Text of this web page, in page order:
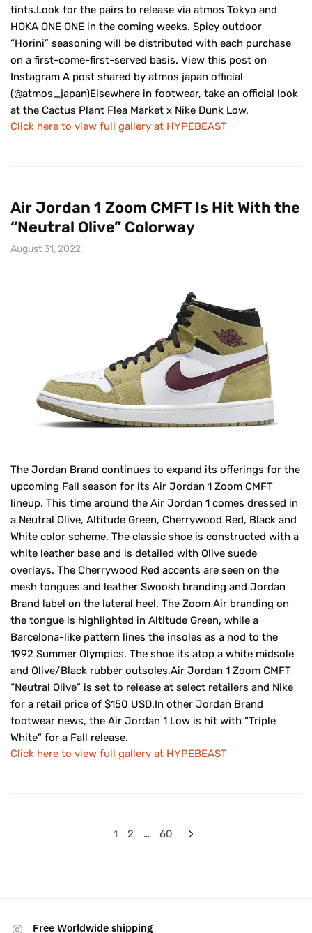
tints.Look for the pairs to release via atmos Tokyo and
HOKA ONE ONE in the coming weeks. Spicy outdoor
“Horini” seasoning will be distributed with each purchase
on a first-come-first-served basis. View this post on
Instagram A post shared by atmos japan official
(@atmos_japan)Elsewhere in footwear, take an official look
at the Cactus Plant Flea Market x Nike Dunk Low.
Click here to view full gallery at HYPEBEAST
Air Jordan 1 Zoom CMFT Is Hit With the
“Neutral Olive” Colorway
August 31, 2022
The Jordan Brand continues to expand its offerings for the
upcoming Fall season for its Air Jordan 1 Zoom CMFT
lineup. This time around the Air Jordan 1 comes dressed in
a Neutral Olive, Altitude Green, Cherrywood Red, Black and
White color scheme. The classic shoe is constructed with a
white leather base and is detailed with Olive suede
overlays. The Cherrywood Red accents are seen on the
mesh tongues and leather Swoosh branding and Jordan
Brand label on the lateral heel. The Zoom Air branding on
the tongue is highlighted in Altitude Green, while a
Barcelona-like pattern lines the insoles as a nod to the
1992 Summer Olympics. The shoe its atop a white midsole
and Olive/Black rubber outsoles.Air Jordan 1 Zoom CMFT
“Neutral Olive” is set to release at select retailers and Nike
for a retail price of $150 USD.In other Jordan Brand
footwear news, the Air Jordan 1 Low is hit with “Triple
White” for a Fall release.
Click here to view full gallery at HYPEBEAST
1 2 … 60
Free Worldwide shipping